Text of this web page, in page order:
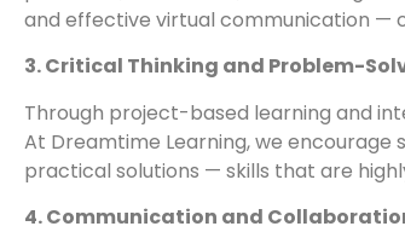
and effective virtual communication —
3. Critical Thinking and Problem-
Through project-based learning and
At Dreamtime Learning, we
practical solutions — skills that are
4. Communication and